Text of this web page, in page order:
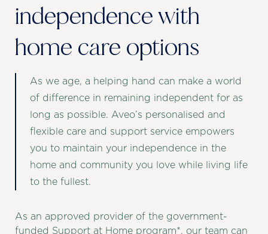
independence with
home care options
As we age, a helping hand can make a world
of difference in remaining independent for as
long as possible. Aveo’s personalised and
flexible care and support service empowers
you to maintain your independence in the
home and community you love while living life
to the fullest.
As an approved provider of the government-
funded Support at Home program*, our team can